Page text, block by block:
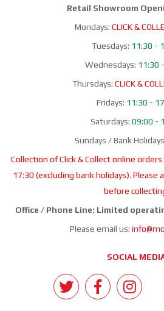
Retail Showroom
Mondays: CLICK &
Tuesdays: 11:30 -
Wednesdays: 11:30
Thursdays: CLICK &
Fridays: 11:30 -
Saturdays: 09:00 -
Sundays / Bank
Collection of Click & Collect online
17:30 (excluding bank holidays).
before
Office / Phone Line: Limited
Please email us:
SOCIAL